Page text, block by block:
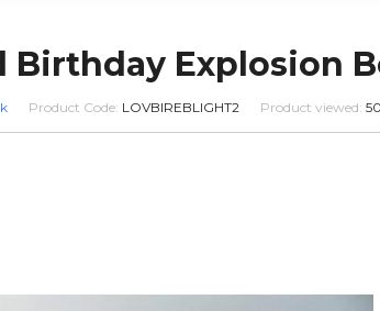
Birthday Explosion
Product Code: LOVBIREBLIGHT2 Product viewed: